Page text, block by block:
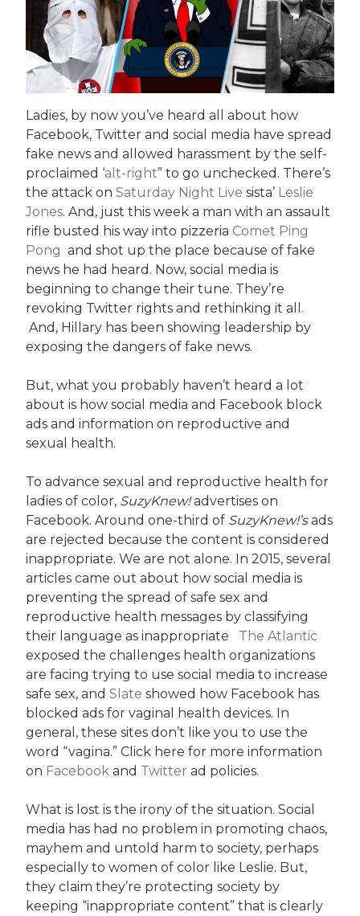
Ladies, by now you’ve heard all about how
Facebook, Twitter and social media have spread
fake news and allowed harassment by the self-
proclaimed ‘alt-right” to go unchecked. There’s
the attack onSaturday Night Live sista’ Leslie
Jones. And, just this week a man with an assault
rifle busted his way into pizzeria Comet Ping
Pong and shot up the place because of fake
news he had heard. Now, social media is
beginning to change their tune. They’re
revoking Twitter rights and rethinking it all.
And, Hillary has been showing leadership by
exposing the dangers of fake news.
But, what you probably haven’t heard a lot
about is how social media and Facebook block
ads and information on reproductive and
sexual health.
To advance sexual and reproductive health for
ladies of color, SuzyKnew!advertises on
Facebook. Around one-third of SuzyKnew!’sads
are rejected because the content is considered
inappropriate. We are not alone. In 2015, several
articles came out about how social media is
preventing the spread of safe sex and
reproductive health messages by classifying
their language as inappropriate The Atlantic
exposed the challenges health organizations
are facing trying to use social media to increase
safe sex, andSlate showed how Facebook has
blocked ads for vaginal health devices. In
general, these sites don’t like you to use the
word “vagina.” Click here for more information
on Facebook and Twitter ad policies.
What is lost is the irony of the situation. Social
media has had no problem in promoting chaos,
mayhem and untold harm to society, perhaps
especially to women of color like Leslie. But,
they claim they’re protecting society by
keeping “inappropriate content” that is clearly